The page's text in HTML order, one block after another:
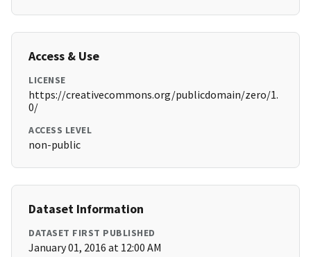
Access & Use
LICENSE
https://creativecommons.org/publicdomain/zero/1.
0/
ACCESS LEVEL
non-public
Dataset Information
DATASET FIRST PUBLISHED
January 01, 2016 at 12:00 AM